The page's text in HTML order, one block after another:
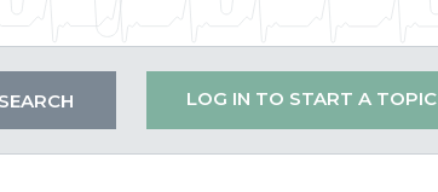
LOG IN TO START A TOPIC